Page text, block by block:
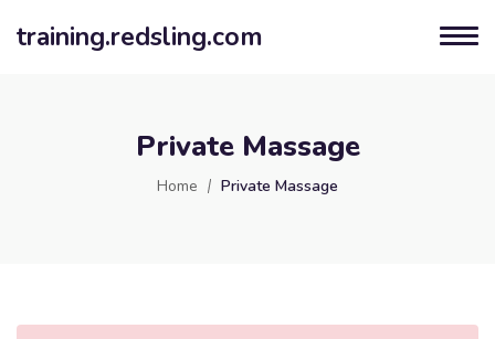
training.redsling.com
Private Massage
Home Private Massage